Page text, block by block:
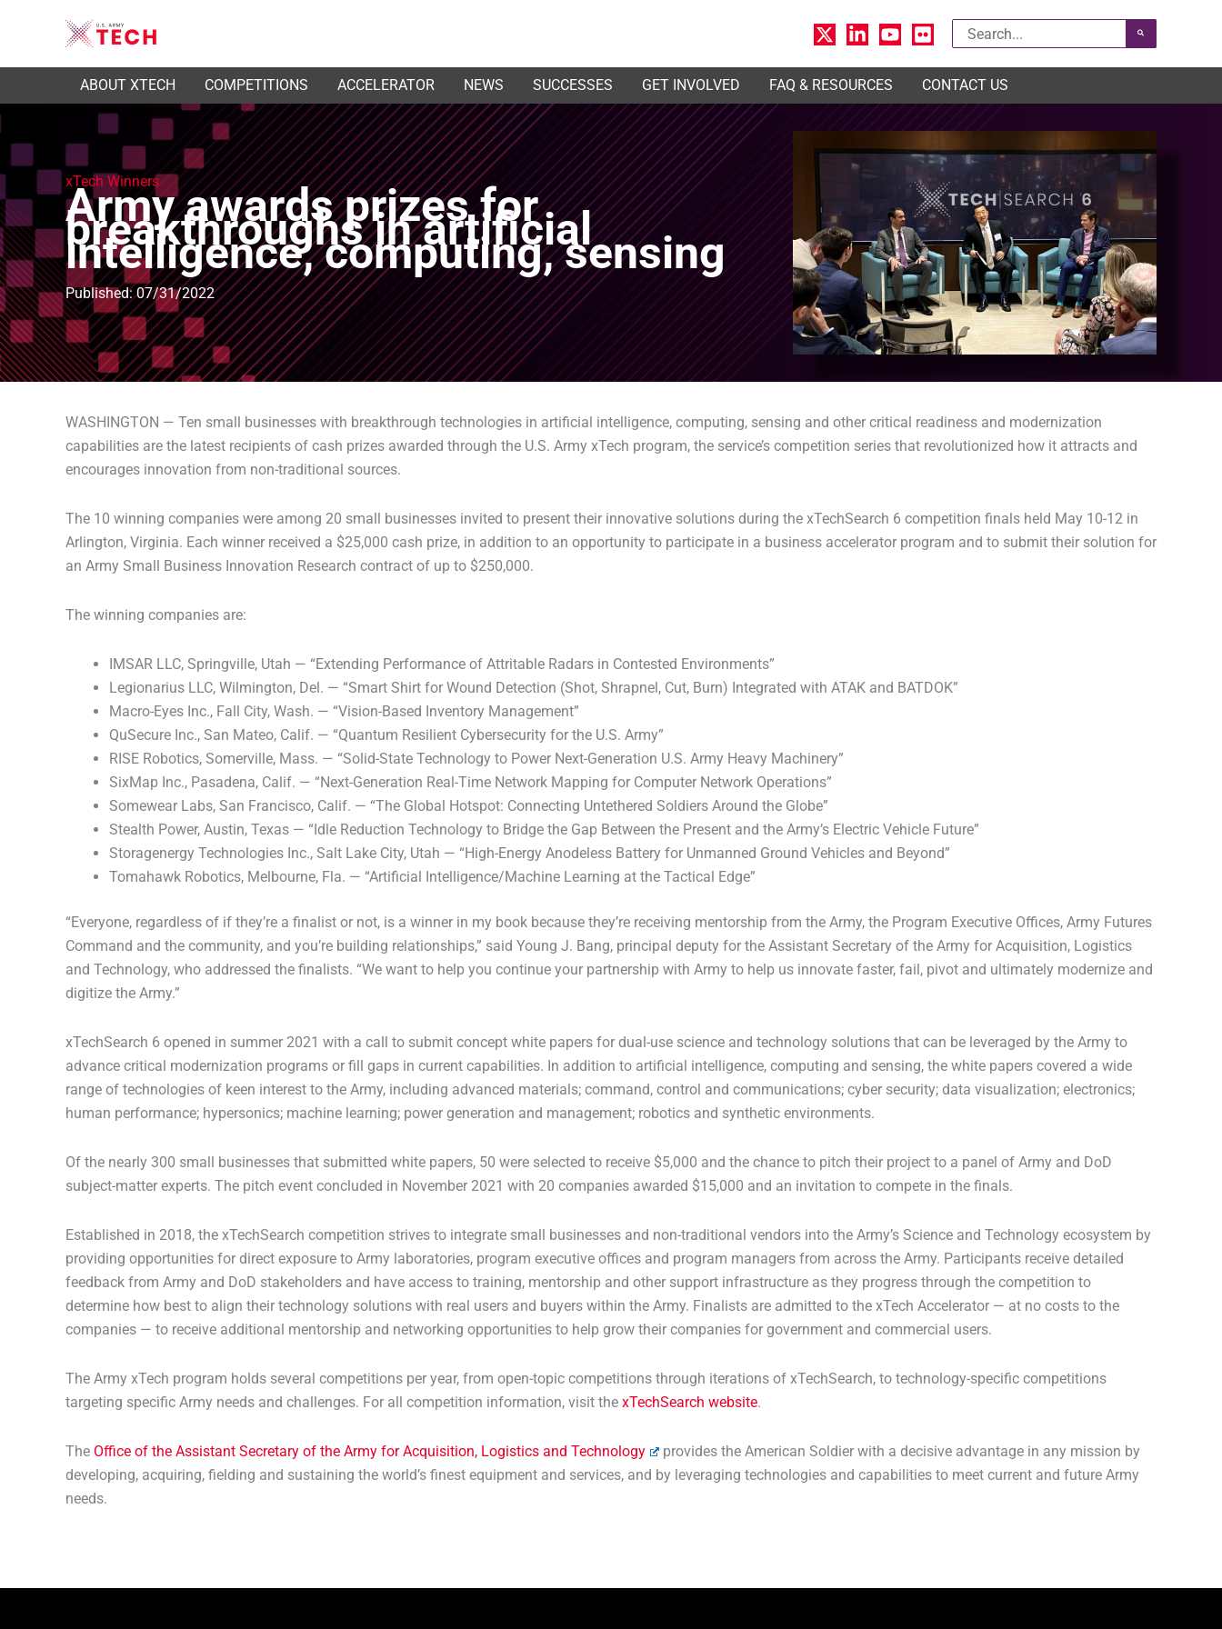
Search
for:
ABOUT XTECH COMPETITIONS ACCELERATOR NEWS SUCCESSES GET INVOLVED FAQ & RESOURCES CONTACT US
xTech Winners
Army awards prizes for
breakthroughs in artificial
intelligence, computing, sensing
Published: 07/31/2022
WASHINGTON — Ten small businesses with breakthrough technologies in artificial intelligence, computing, sensing and other critical readiness and modernization
capabilities are the latest recipients of cash prizes awarded through the U.S. Army xTech program, the service’s competition series that revolutionized how it attracts and
encourages innovation from non-traditional sources.
The 10 winning companies were among 20 small businesses invited to present their innovative solutions during the xTechSearch 6 competition finals held May 10-12 in
Arlington, Virginia. Each winner received a $25,000 cash prize, in addition to an opportunity to participate in a business accelerator program and to submit their solution for
an Army Small Business Innovation Research contract of up to $250,000.
The winning companies are:
IMSAR LLC, Springville, Utah — “Extending Performance of Attritable Radars in Contested Environments”
Legionarius LLC, Wilmington, Del. — “Smart Shirt for Wound Detection (Shot, Shrapnel, Cut, Burn) Integrated with ATAK and BATDOK”
Macro-Eyes Inc., Fall City, Wash. — “Vision-Based Inventory Management”
QuSecure Inc., San Mateo, Calif. — “Quantum Resilient Cybersecurity for the U.S. Army”
RISE Robotics, Somerville, Mass. — “Solid-State Technology to Power Next-Generation U.S. Army Heavy Machinery”
SixMap Inc., Pasadena, Calif. — “Next-Generation Real-Time Network Mapping for Computer Network Operations”
Somewear Labs, San Francisco, Calif. — “The Global Hotspot: Connecting Untethered Soldiers Around the Globe”
Stealth Power, Austin, Texas — “Idle Reduction Technology to Bridge the Gap Between the Present and the Army’s Electric Vehicle Future”
Storagenergy Technologies Inc., Salt Lake City, Utah — “High-Energy Anodeless Battery for Unmanned Ground Vehicles and Beyond”
Tomahawk Robotics, Melbourne, Fla. — “Artificial Intelligence/Machine Learning at the Tactical Edge”
“Everyone, regardless of if they’re a finalist or not, is a winner in my book because they’re receiving mentorship from the Army, the Program Executive Offices, Army Futures
Command and the community, and you’re building relationships,” said Young J. Bang, principal deputy for the Assistant Secretary of the Army for Acquisition, Logistics
and Technology, who addressed the finalists. “We want to help you continue your partnership with Army to help us innovate faster, fail, pivot and ultimately modernize and
digitize the Army.”
xTechSearch 6 opened in summer 2021 with a call to submit concept white papers for dual-use science and technology solutions that can be leveraged by the Army to
advance critical modernization programs or fill gaps in current capabilities. In addition to artificial intelligence, computing and sensing, the white papers covered a wide
range of technologies of keen interest to the Army, including advanced materials; command, control and communications; cyber security; data visualization; electronics;
human performance; hypersonics; machine learning; power generation and management; robotics and synthetic environments.
Of the nearly 300 small businesses that submitted white papers, 50 were selected to receive $5,000 and the chance to pitch their project to a panel of Army and DoD
subject-matter experts. The pitch event concluded in November 2021 with 20 companies awarded $15,000 and an invitation to compete in the finals.
Established in 2018, the xTechSearch competition strives to integrate small businesses and non-traditional vendors into the Army’s Science and Technology ecosystem by
providing opportunities for direct exposure to Army laboratories, program executive offices and program managers from across the Army. Participants receive detailed
feedback from Army and DoD stakeholders and have access to training, mentorship and other support infrastructure as they progress through the competition to
determine how best to align their technology solutions with real users and buyers within the Army. Finalists are admitted to the xTech Accelerator — at no costs to the
companies — to receive additional mentorship and networking opportunities to help grow their companies for government and commercial users.
The Army xTech program holds several competitions per year, from open-topic competitions through iterations of xTechSearch, to technology-specific competitions
targeting specific Army needs and challenges. For all competition information, visit the xTechSearch website.
The Office of the Assistant Secretary of the Army for Acquisition, Logistics and Technology
provides the American Soldier with a decisive advantage in any mission by
developing, acquiring, fielding and sustaining the world’s finest equipment and services, and by leveraging technologies and capabilities to meet current and future Army
needs.